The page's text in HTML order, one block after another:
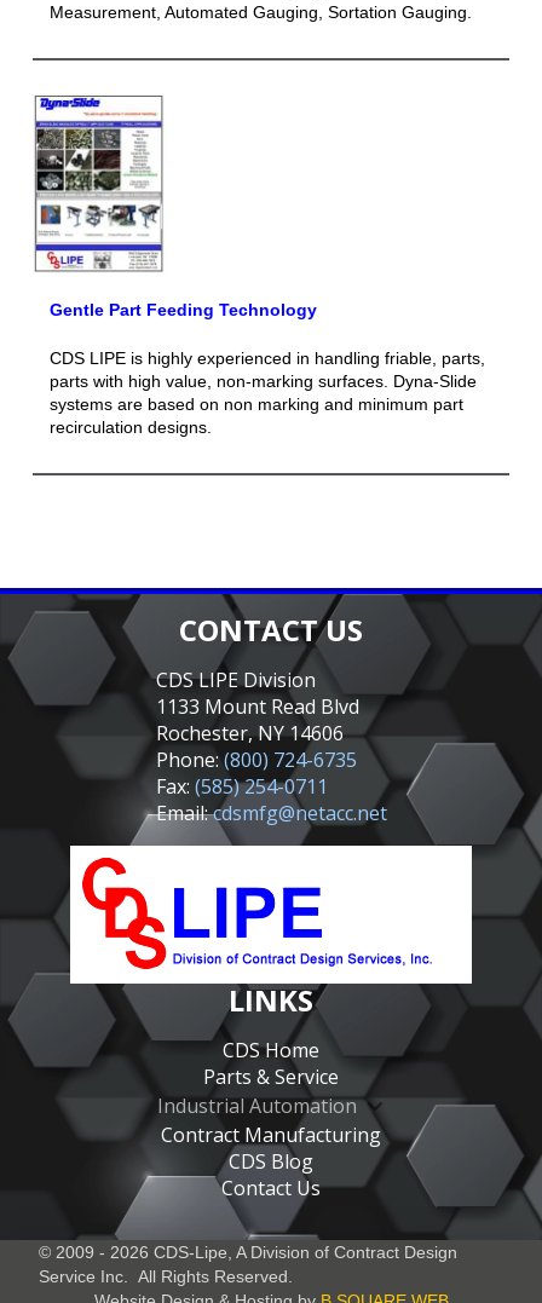
Measurement, Automated Gauging, Sortation Gauging.
Gentle Part Feeding Technology
CDS LIPE is highly experienced in handling friable, parts,
parts with high value, non-marking surfaces. Dyna-Slide
systems are based on non marking and minimum part
recirculation designs.
CONTACT US
CDS LIPE Division
1133 Mount Read Blvd
Rochester, NY 14606
Phone:(800) 724-6735
Fax: (585) 254-0711
Email:cdsmfg@netacc.net
LINKS
CDS Home
Parts & Service
Industrial Automation
Contract Manufacturing
CDS Blog
Contact Us
© 2009 - 2026 CDS-Lipe, A Division of Contract Design
Service Inc.
All Rights Reserved.